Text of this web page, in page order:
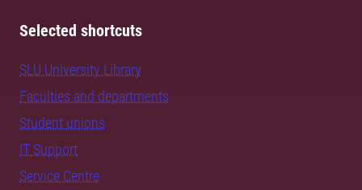
Selected shortcuts
SLU University Library
Faculties and departments
Student unions
IT Support
Service Centre